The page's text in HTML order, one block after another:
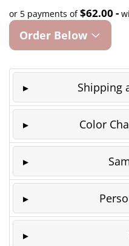
or 5 payments of$62.00 -
Order Below
Shipping
Color